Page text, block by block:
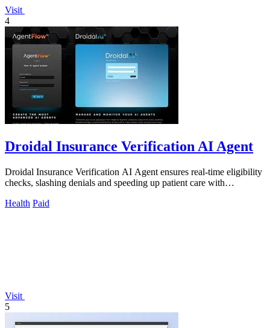
Visit
4
Droidal Insurance Verification AI Agent
Droidal Insurance Verification AI Agent ensures real-time eligibility
checks, slashing denials and speeding up patient care with
Health Paid
Visit
5